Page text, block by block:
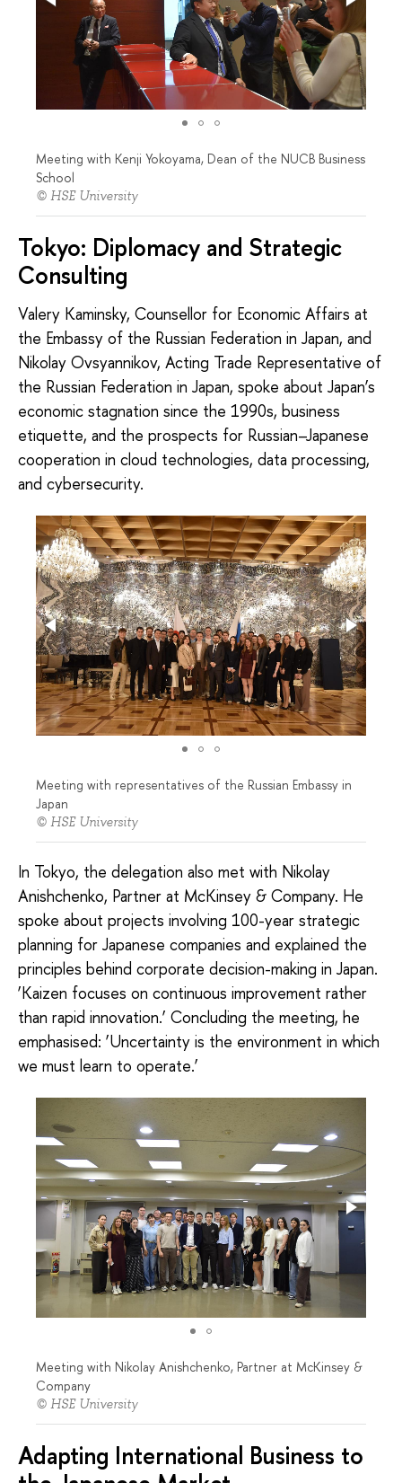
Meeting with Kenji Yokoyama, Dean of the NUCB Business
School
© HSE University
Tokyo: Diplomacy and Strategic
Consulting
Valery Kaminsky, Counsellor for Economic Affairs at
the Embassy of the Russian Federation in Japan, and
Nikolay Ovsyannikov, Acting Trade Representative of
the Russian Federation in Japan, spoke about Japan’s
economic stagnation since the 1990s, business
etiquette, and the prospects for Russian–Japanese
cooperation in cloud technologies, data processing,
and cybersecurity.
Meeting with representatives of the Russian Embassy in
Japan
© HSE University
In Tokyo, the delegation also met with Nikolay
Anishchenko, Partner at McKinsey & Company. He
spoke about projects involving 100-year strategic
planning for Japanese companies and explained the
principles behind corporate decision-making in Japan.
‘Kaizen focuses on continuous improvement rather
than rapid innovation.’ Concluding the meeting, he
emphasised: ‘Uncertainty is the environment in which
we must learn to operate.’
Meeting with Nikolay Anishchenko, Partner at McKinsey &
Company
© HSE University
Adapting International Business to